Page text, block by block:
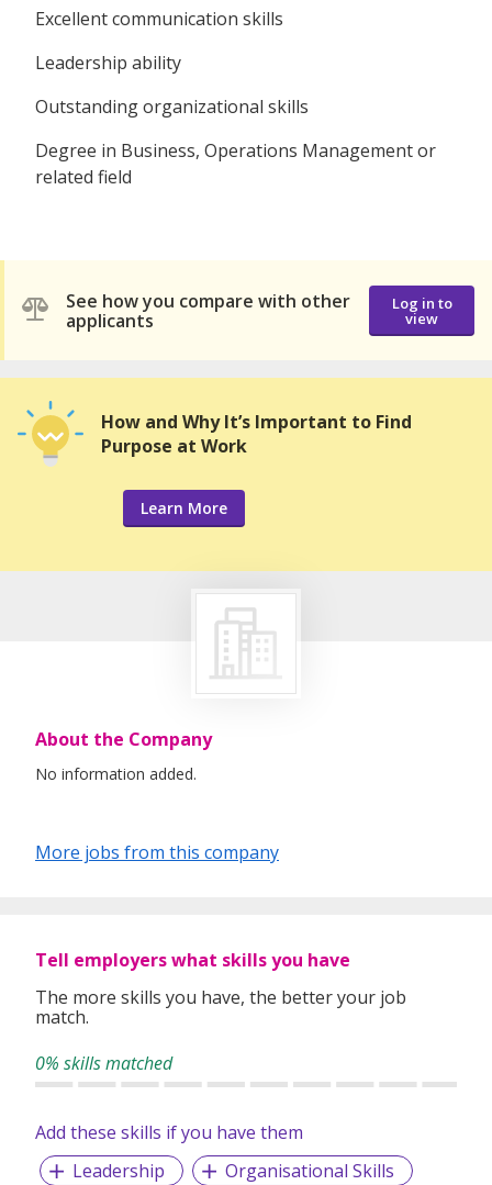
Excellent communication skills
Leadership ability
Outstanding organizational skills
Degree in Business, Operations Management or
related field
See how you compare with other
applicants
Log in to
view
How and Why It’s Important to Find
Purpose at Work
Learn More
About the Company
No information added.
More jobs from this company
Tell employers what skills you have
The more skills you have, the better your job
match.
0% skills matched
Add these skills if you have them
Leadership
Organisational Skills